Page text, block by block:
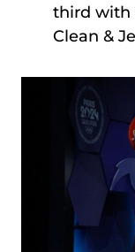
third with
Clean &